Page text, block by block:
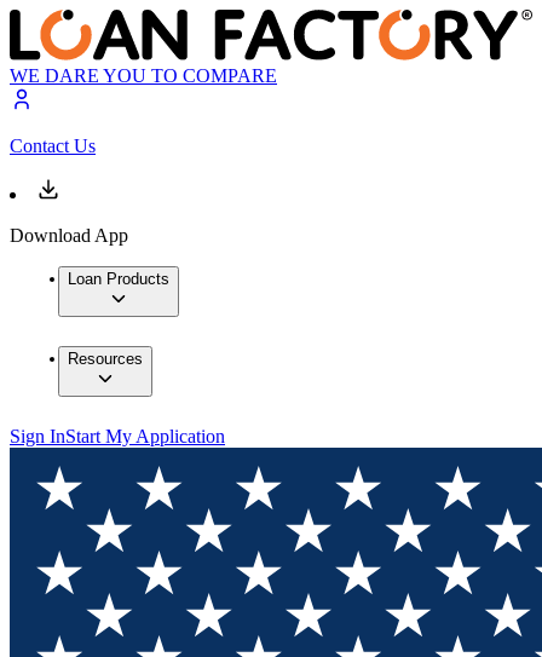
WE DARE YOU TO COMPARE
Contact Us
Download App
Loan Products
Resources
Sign InStart My Application